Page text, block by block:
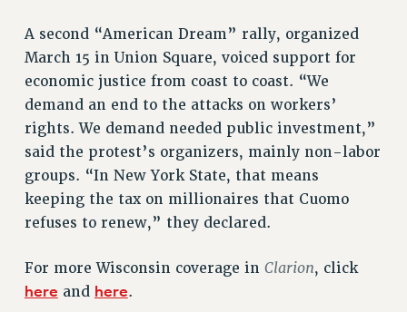
PAID PARENTAL LEAVE
PAID FAMILY LEAVE
REASSIGNED TIME
POST-TENURE REASSIGNED TIME
TRAVIA LEAVE
OTHER PROFESSIONAL LEAVES
PROFESSIONAL DEVELOPMENT
PSC-CUNY RESEARCH AWARD PROGRAM
RETIREMENT
A second “American Dream” rally, organized
March 15 in Union Square, voiced support for
economic justice from coast to coast. “We
demand an end to the attacks on workers’
rights. We demand needed public investment,”
said the protest’s organizers, mainly non-labor
groups. “In New York State, that means
keeping the tax on millionaires that Cuomo
refuses to renew,” they declared.
For more Wisconsin coverage in Clarion, click
here and here.